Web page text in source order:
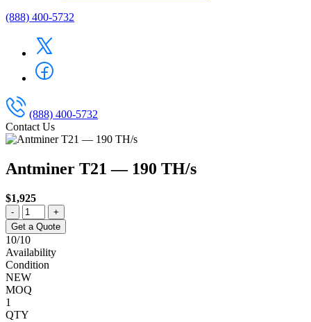
(888) 400-5732
(888) 400-5732
Contact Us
Antminer T21 — 190 TH/s
$1,925
-
+
Get a Quote
10/10
Availability
Condition
NEW
MOQ
1
QTY